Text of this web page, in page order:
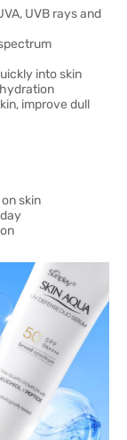
UVB rays and
into skin
improve dull
skin